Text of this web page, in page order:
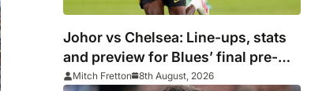
Johor vs Chelsea: Line-ups, stats
and preview for Blues’ final pre-
season tour match
Mitch Fretton 8th August, 2026